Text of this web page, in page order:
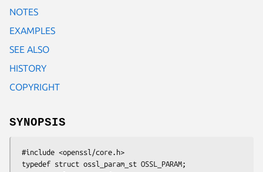
NOTES
EXAMPLES
SEE ALSO
HISTORY
COPYRIGHT
SYNOPSIS